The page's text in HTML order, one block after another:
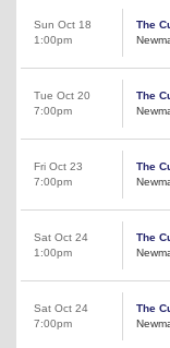
Sun Oct 18
1:00pm
The
Tue Oct 20
7:00pm
The
Fri Oct 23
7:00pm
The
Sat Oct 24
1:00pm
The
Sat Oct 24
7:00pm
The